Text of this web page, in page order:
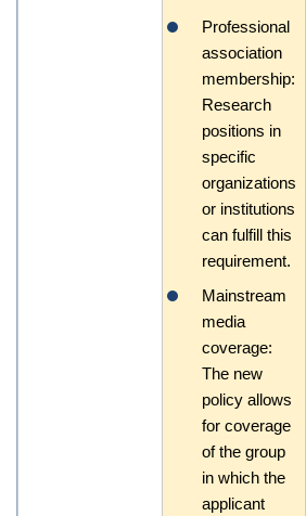
Professional
association
membership:
Research
positions in
specific
organizations
or institutions
can fulfill this
requirement.
Mainstream
media
coverage:
The new
policy allows
for coverage
of the group
in which the
applicant